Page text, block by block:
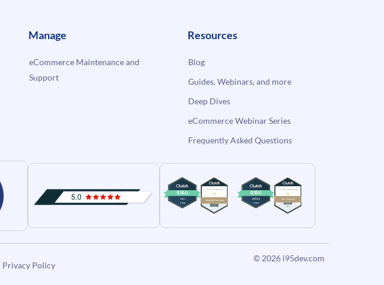
Manage
eCommerce Maintenance and
Support
Resources
Blog
Guides, Webinars, and more
Deep Dives
eCommerce Webinar Series
Frequently Asked Questions
Privacy Policy
© 2026 i95dev.com